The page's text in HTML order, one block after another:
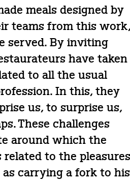
meals designed by
teams from this work,
served. By inviting
have taken
to all the usual
In this, they
us, to surprise us,
These challenges
around which the
to the pleasures
carrying a fork to his